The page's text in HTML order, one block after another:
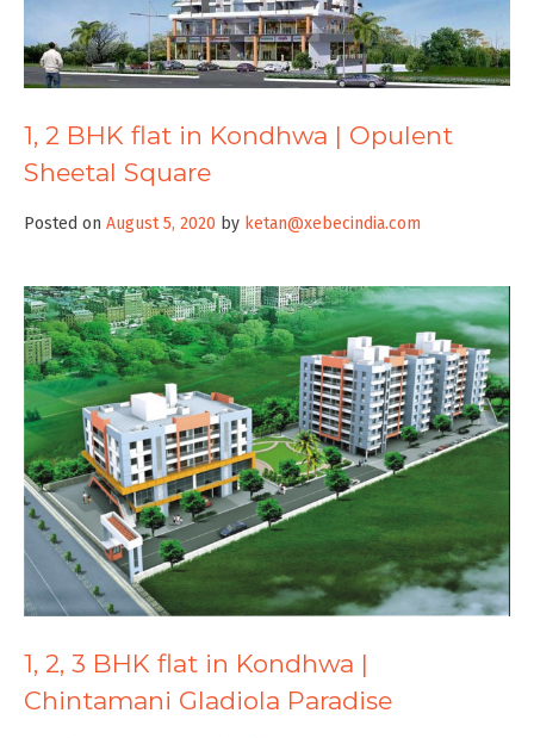
1, 2 BHK flat in Kondhwa | Opulent
Sheetal Square
Posted on August 5, 2020 by ketan@xebecindia.com
1, 2, 3 BHK flat in Kondhwa |
Chintamani Gladiola Paradise